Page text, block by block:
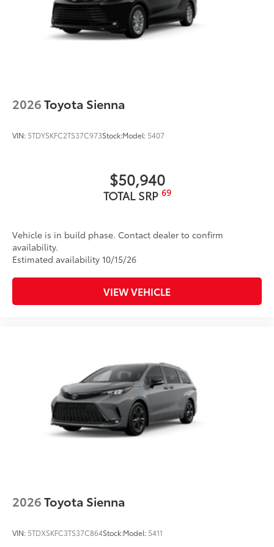
additional optional accessories customer may choose
to add to vehicle.
2026Toyota Sienna
VIN: 5TDYSKFC2TS37C973Stock:Model: 5407
$50,940
TOTAL SRP 69
Vehicle is in build phase. Contact dealer to confirm
availability.
Estimated availability 10/15/26
VIEW VEHICLE
2026Toyota Sienna
VIN: 5TDXSKFC3TS37C864Stock:Model: 5411